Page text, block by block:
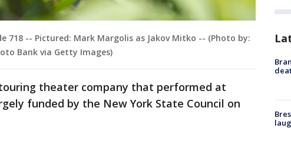
718 -- Pictured: Mark Margolis as Jakov Mitko -- (Photo by:
Bank via Getty Images)
theater company that performed at
funded by the New York State Council on